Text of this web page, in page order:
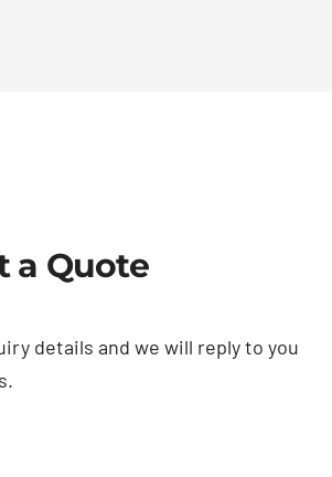
a Quote
details and we will reply to you